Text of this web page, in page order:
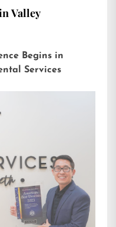
Valley
Begins in
Services